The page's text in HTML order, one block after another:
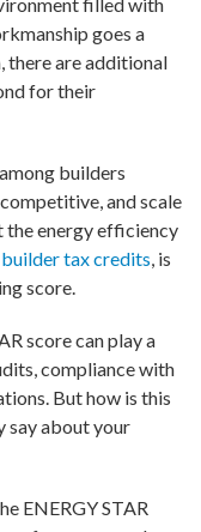
goes a
there are additional
for their
builders
and scale
energy efficiency
builder tax credits , is
score.
score can play a
compliance with
But how is this
say about your
ENERGY STAR